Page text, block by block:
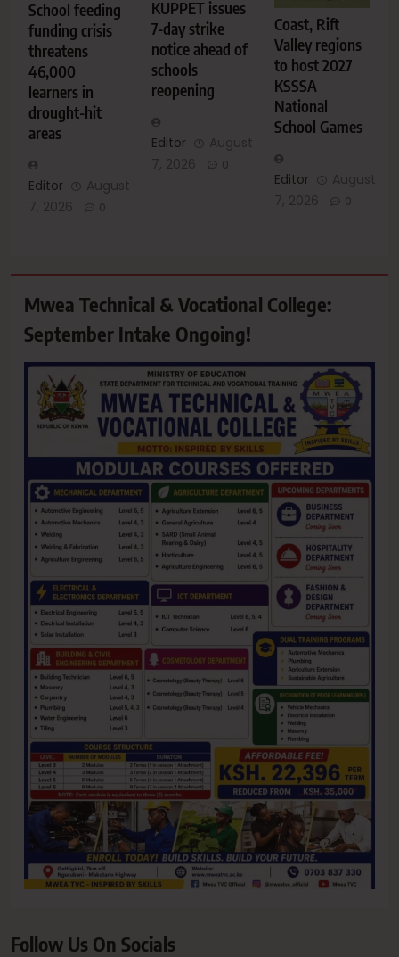
School feeding
funding crisis
threatens
46,000
learners in
drought-hit
areas
Editor
August
7, 2026
0
KUPPET issues
7-day strike
notice ahead of
schools
reopening
Editor
August
7, 2026
0
Coast, Rift
Valley regions
to host 2027
KSSSA
National
School Games
Editor
August
7, 2026
0
Mwea Technical & Vocational College:
September Intake Ongoing!
Follow Us On Socials